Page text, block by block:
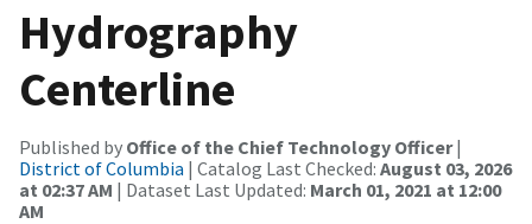
Hydrography
Centerline
Published by Office of the Chief Technology Officer|
District of Columbia | Catalog Last Checked: August 03, 2026
at 02:37 AM | Dataset Last Updated: March 01, 2021 at 12:00
AM